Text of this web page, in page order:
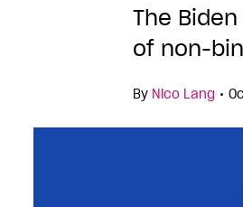
The
of non-
By Nico Lang •